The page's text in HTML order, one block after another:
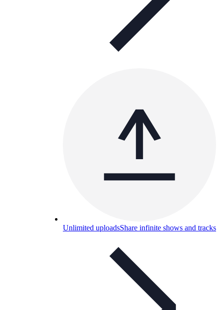
Unlimited uploadsShare infinite shows and tracks